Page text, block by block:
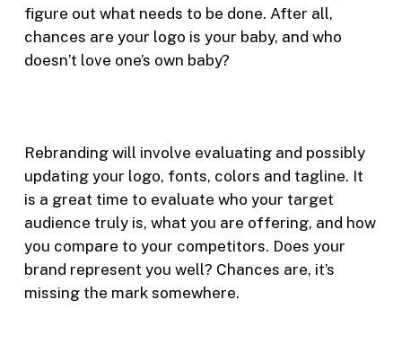
figure out what needs to be done. After all,
chances are your logo is your baby, and who
doesn’t love one’s own baby?
Rebranding will involve evaluating and possibly
updating your logo, fonts, colors and tagline. It
is a great time to evaluate who your target
audience truly is, what you are offering, and how
you compare to your competitors. Does your
brand represent you well? Chances are, it’s
missing the mark somewhere.